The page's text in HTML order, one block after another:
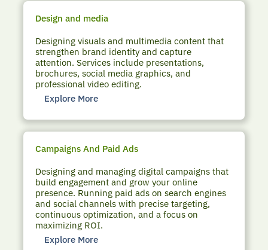
Design and media
Designing visuals and multimedia content that
strengthen brand identity and capture
attention. Services include presentations,
brochures, social media graphics, and
professional video editing.
Explore More
Campaigns And Paid Ads
Designing and managing digital campaigns that
build engagement and grow your online
presence. Running paid ads on search engines
and social channels with precise targeting,
continuous optimization, and a focus on
maximizing ROI.
Explore More